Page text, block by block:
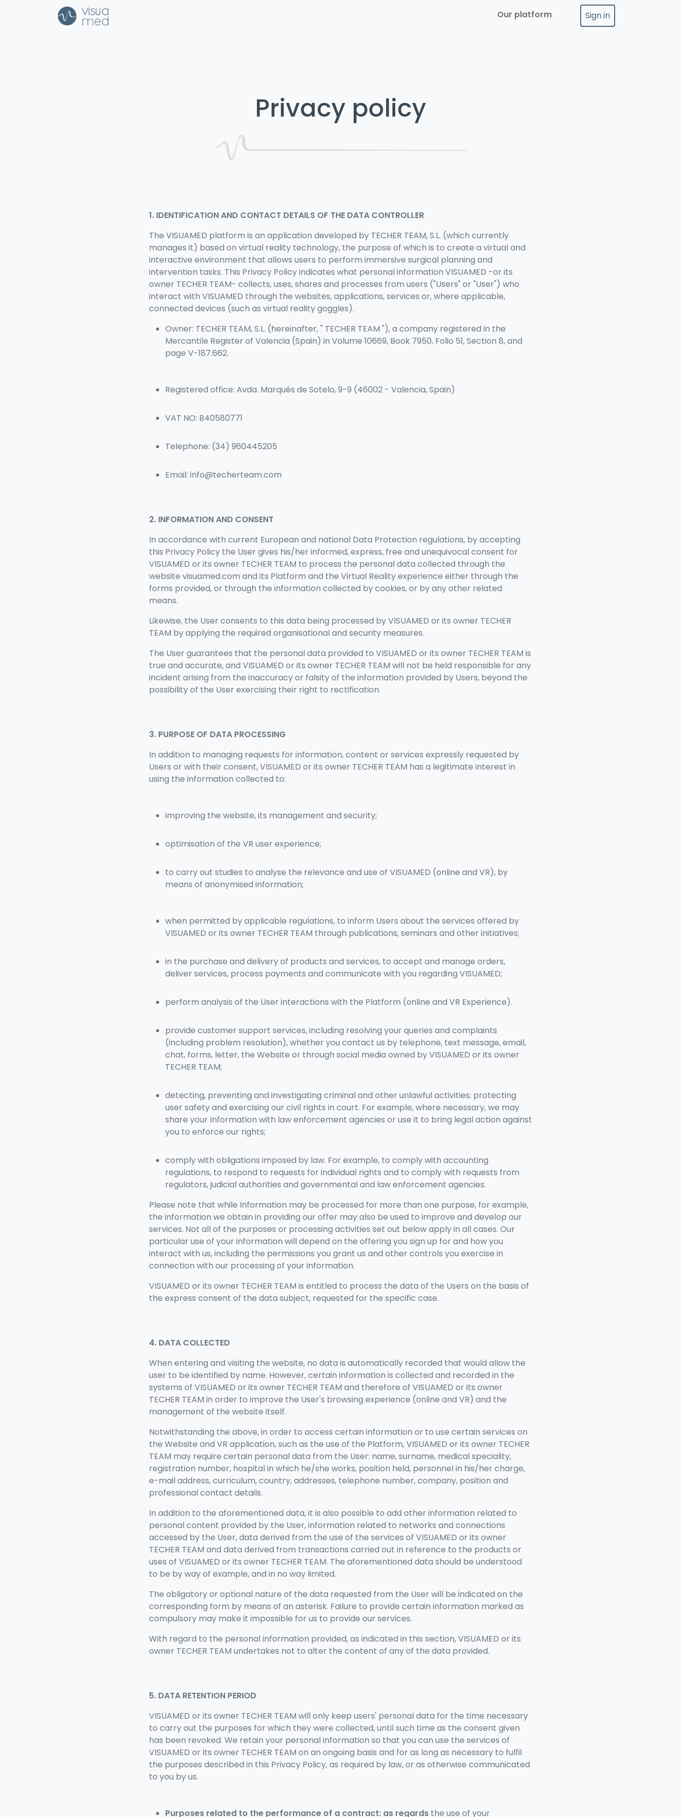
Our platform Sign in
Privacy policy
1. IDENTIFICATION AND CONTACT DETAILS OF THE DATA CONTROLLER
The VISUAMED platform is an application developed by TECHER TEAM, S.L. (which currently
manages it) based on virtual reality technology, the purpose of which is to create a virtual and
interactive environment that allows users to perform immersive surgical planning and
intervention tasks. This Privacy Policy indicates what personal information VISUAMED -or its
owner TECHER TEAM- collects, uses, shares and processes from users ("Users" or "User") who
interact with VISUAMED through the websites, applications, services or, where applicable,
connected devices (such as virtual reality goggles).
Owner: TECHER TEAM, S.L. (hereinafter, " TECHER TEAM "), a company registered in the
Mercantile Register of Valencia (Spain) in Volume 10669, Book 7950, Folio 51, Section 8, and
page V-187.662.
Registered office: Avda. Marqués de Sotelo, 9-9 (46002 - Valencia, Spain)
VAT NO: B40580771
Telephone: (34) 960445205
Email: info@techerteam.com
2. INFORMATION AND CONSENT
In accordance with current European and national Data Protection regulations, by accepting
this Privacy Policy the User gives his/her informed, express, free and unequivocal consent for
VISUAMED or its owner TECHER TEAM to process the personal data collected through the
website visuamed.com and its Platform and the Virtual Reality experience either through the
forms provided, or through the information collected by cookies, or by any other related
means.
Likewise, the User consents to this data being processed by VISUAMED or its owner TECHER
TEAM by applying the required organisational and security measures.
The User guarantees that the personal data provided to VISUAMED or its owner TECHER TEAM is
true and accurate, and VISUAMED or its owner TECHER TEAM will not be held responsible for any
incident arising from the inaccuracy or falsity of the information provided by Users, beyond the
possibility of the User exercising their right to rectification.
3. PURPOSE OF DATA PROCESSING
In addition to managing requests for information, content or services expressly requested by
Users or with their consent, VISUAMED or its owner TECHER TEAM has a legitimate interest in
using the information collected to:
improving the website, its management and security;
optimisation of the VR user experience;
to carry out studies to analyse the relevance and use of VISUAMED (online and VR), by
means of anonymised information;
when permitted by applicable regulations, to inform Users about the services offered by
VISUAMED or its owner TECHER TEAM through publications, seminars and other initiatives;
in the purchase and delivery of products and services, to accept and manage orders,
deliver services, process payments and communicate with you regarding VISUAMED;
perform analysis of the User interactions with the Platform (online and VR Experience).
provide customer support services, including resolving your queries and complaints
(including problem resolution), whether you contact us by telephone, text message, email,
chat, forms, letter, the Website or through social media owned by VISUAMED or its owner
TECHER TEAM;
detecting, preventing and investigating criminal and other unlawful activities; protecting
user safety and exercising our civil rights in court. For example, where necessary, we may
share your Information with law enforcement agencies or use it to bring legal action against
you to enforce our rights;
comply with obligations imposed by law. For example, to comply with accounting
regulations, to respond to requests for individual rights and to comply with requests from
regulators, judicial authorities and governmental and law enforcement agencies.
Please note that while Information may be processed for more than one purpose, for example,
the information we obtain in providing our offer may also be used to improve and develop our
services. Not all of the purposes or processing activities set out below apply in all cases. Our
particular use of your information will depend on the offering you sign up for and how you
interact with us, including the permissions you grant us and other controls you exercise in
connection with our processing of your information.
VISUAMED or its owner TECHER TEAM is entitled to process the data of the Users on the basis of
the express consent of the data subject, requested for the specific case.
4. DATA COLLECTED
When entering and visiting the website, no data is automatically recorded that would allow the
user to be identified by name. However, certain information is collected and recorded in the
systems of VISUAMED or its owner TECHER TEAM and therefore of VISUAMED or its owner
TECHER TEAM in order to improve the User's browsing experience (online and VR) and the
management of the website itself.
Notwithstanding the above, in order to access certain information or to use certain services on
the Website and VR application, such as the use of the Platform, VISUAMED or its owner TECHER
TEAM may require certain personal data from the User: name, surname, medical speciality,
registration number, hospital in which he/she works, position held, personnel in his/her charge,
e-mail address, curriculum, country, addresses, telephone number, company, position and
professional contact details.
In addition to the aforementioned data, it is also possible to add other information related to
personal content provided by the User, information related to networks and connections
accessed by the User, data derived from the use of the services of VISUAMED or its owner
TECHER TEAM and data derived from transactions carried out in reference to the products or
uses of VISUAMED or its owner TECHER TEAM. The aforementioned data should be understood
to be by way of example, and in no way limited.
The obligatory or optional nature of the data requested from the User will be indicated on the
corresponding form by means of an asterisk. Failure to provide certain information marked as
compulsory may make it impossible for us to provide our services.
With regard to the personal information provided, as indicated in this section, VISUAMED or its
owner TECHER TEAM undertakes not to alter the content of any of the data provided.
5. DATA RETENTION PERIOD
VISUAMED or its owner TECHER TEAM will only keep users' personal data for the time necessary
to carry out the purposes for which they were collected, until such time as the consent given
has been revoked. We retain your personal information so that you can use the services of
VISUAMED or its owner TECHER TEAM on an ongoing basis and for as long as necessary to fulfil
the purposes described in this Privacy Policy, as required by law, or as otherwise communicated
to you by us.
Purposes related to the performance of a contract: as regards the use of your